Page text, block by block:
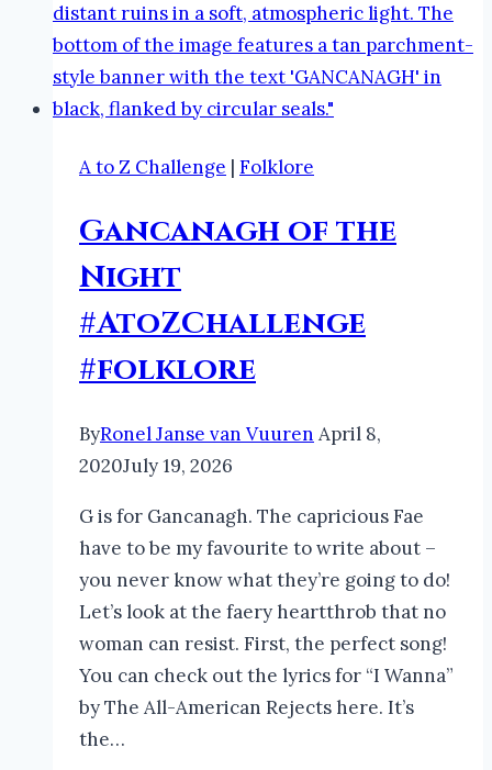
A to Z Challenge | Folklore
Gancanagh of the
Night
#AtoZChallenge
#folklore
ByRonel Janse van Vuuren April 8,
2020July 19, 2026
G is for Gancanagh. The capricious Fae
have to be my favourite to write about –
you never know what they’re going to do!
Let’s look at the faery heartthrob that no
woman can resist. First, the perfect song!
You can check out the lyrics for “I Wanna”
by The All-American Rejects here. It’s
the…